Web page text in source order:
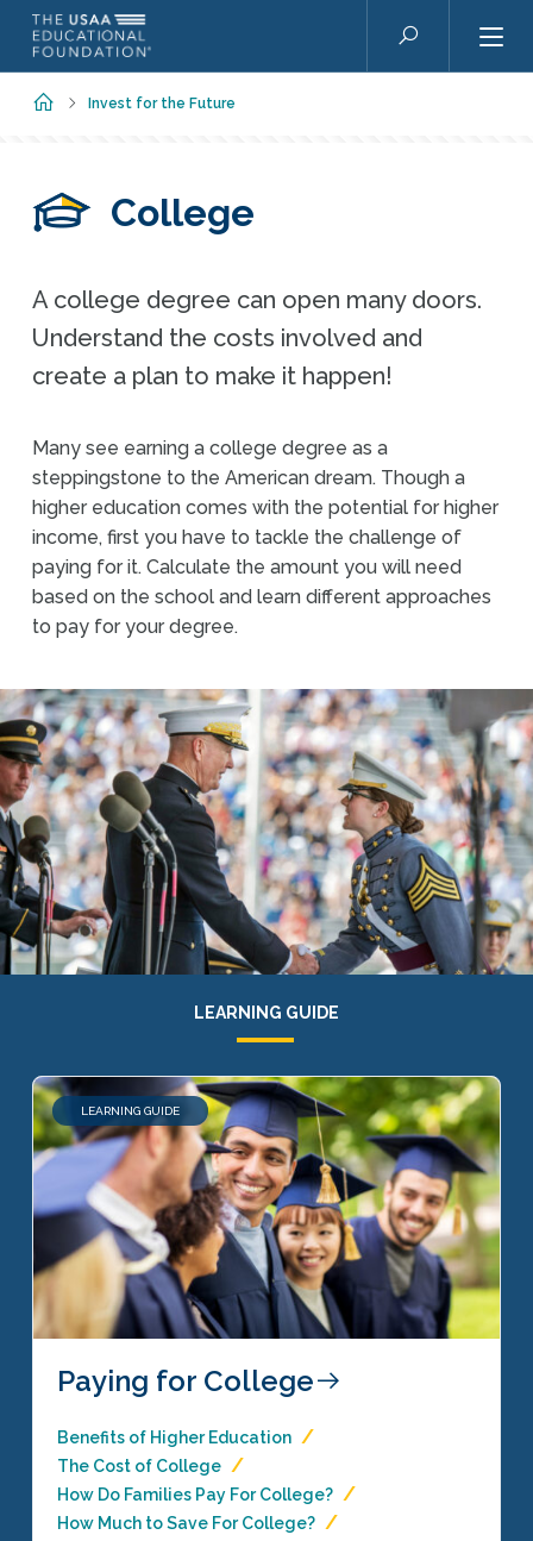
Skip to main content
Search
HomeInvest for the Future
College
A college degree can open many doors.
Understand the costs involved and
create a plan to make it happen!
Many see earning a college degree as a
steppingstone to the American dream. Though a
higher education comes with the potential for higher
income, first you have to tackle the challenge of
paying for it. Calculate the amount you will need
based on the school and learn different approaches
to pay for your degree.
LEARNING GUIDE
LEARNING GUIDE
Paying for College
Benefits of Higher Education
The Cost of College
How Do Families Pay For College?
How Much to Save For College?